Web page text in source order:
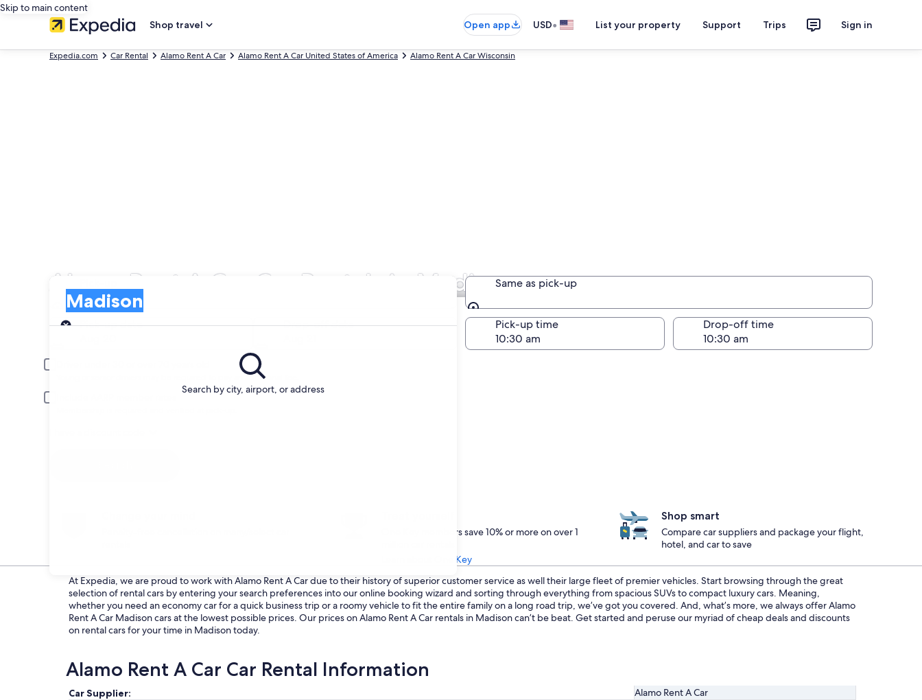
Skip to main content
Shop travel
Open app USD• List your property Support Trips Sign in
Expedia.com Car Rental Alamo Rent A Car Alamo Rent A Car United States of America Alamo Rent A Car Wisconsin
Alamo Rent A Car Car Rentals in Madison
Search by city, airport, or address
Madison
Pick-up
Same as pick-up
Same as pick-up
Pick-up date
Drop-off date
Pick-up time Drop-off time
Young or senior drivers may be required to pay an additional fee.
One Key members save 10% or more on over 1
Learn about One Key
Shop smart
Compare car suppliers and package your flight,
hotel, and car to save
At Expedia, we are proud to work with Alamo Rent A Car due to their history of superior customer service as well their large fleet of premier vehicles. Start browsing through the great
selection of rental cars by entering your search preferences into our online booking wizard and sorting through everything from spacious SUVs to compact luxury cars. Meaning,
whether you need an economy car for a quick business trip or a roomy vehicle to fit the entire family on a long road trip, we’ve got you covered. And, what’s more, we always offer Alamo
Rent A Car Madison cars at the lowest possible prices. Our prices on Alamo Rent A Car rentals in Madison can’t be beat. Get started and peruse our myriad of cheap deals and discounts
on rental cars for your time in Madison today.
Alamo Rent A Car Car Rental Information
Car Supplier:
Alamo Rent A Car